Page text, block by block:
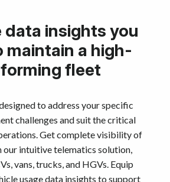
data insights you
maintain a high-
fleet
to address your specific
challenges and suit the critical
Get complete visibility of
our intuitive telematics solution,
vans, trucks, and HGVs. Equip
usage data insights to support